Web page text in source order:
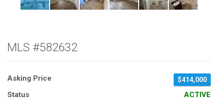
MLS #582632
Asking Price $414,000
Status
ACTIVE